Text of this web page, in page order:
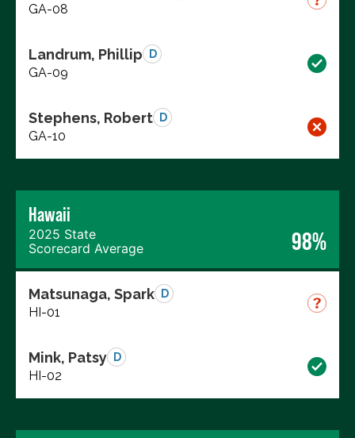
GA-08
Landrum, Phillip D
GA-09
Stephens, Robert D
GA-10
Hawaii
2025 State
Scorecard Average
98%
Matsunaga, Spark D
HI-01
Mink, Patsy D
HI-02